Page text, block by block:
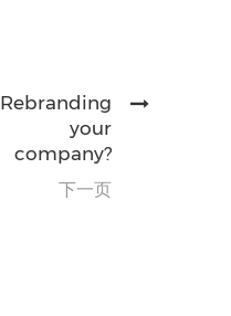
Rebranding
your
company?
下一页